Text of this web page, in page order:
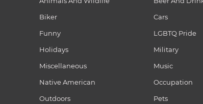
Biker
Cars
Funny
LGBTQ Pride
Holidays
Military
Miscellaneous
Music
Native American
Occupation
Outdoors
Pets